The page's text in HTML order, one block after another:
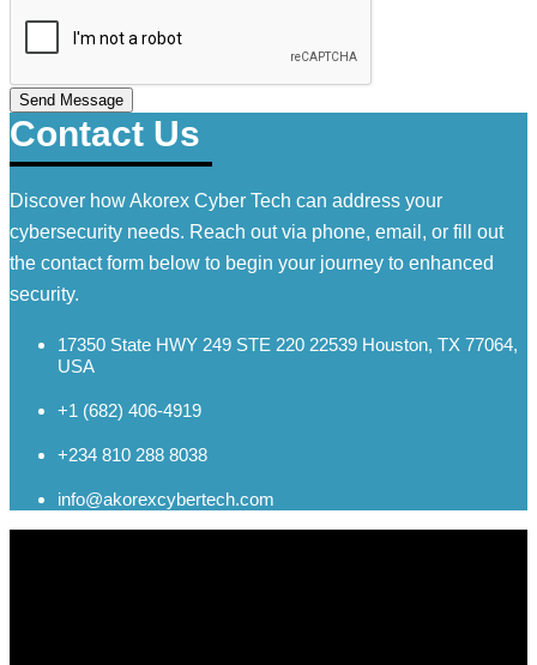
Send Message
Contact Us
Discover how Akorex Cyber Tech can address your
cybersecurity needs. Reach out via phone, email, or fill out
the contact form below to begin your journey to enhanced
security.
17350 State HWY 249 STE 220 22539 Houston, TX 77064,
USA
+1 (682) 406-4919
+234 810 288 8038
info@akorexcybertech.com